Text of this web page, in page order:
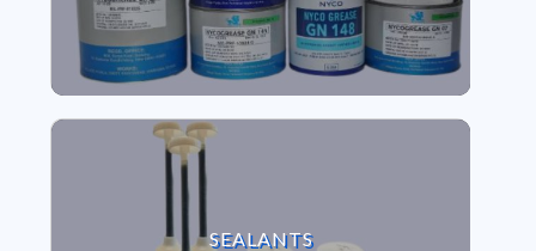
SEALANTS
VIEW SEALANTS